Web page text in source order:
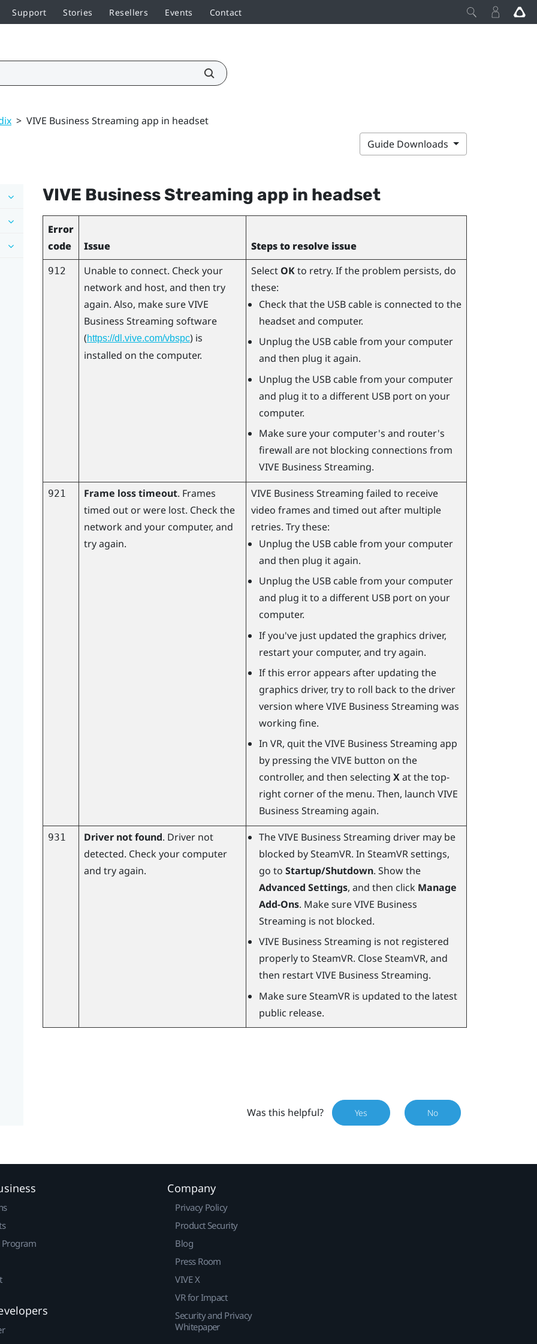
Support Stories Resellers Events Contact
> VIVE Business Streaming app in headset
Guide Downloads
VIVE Business Streaming app in headset
Error
code
Issue Steps to resolve issue
912
Unable to connect. Check your
network and host, and then try
again. Also, make sureVIVE
Business Streaming software
(https://dl.vive.com/vbspc) is
installed on the computer.
Select OKto retry. If the problem persists, do
these:
Check that the USB cable is connected to the
headset and computer.
Unplug the USB cable from your computer
and then plug it again.
Unplug the USB cable from your computer
and plug it to a different USB port on your
computer.
Make sure your computer's and router's
firewall are not blocking connections from
VIVE Business Streaming.
921 Frame loss timeout. Frames
timed out or were lost. Check the
network and your computer, and
try again.
VIVE Business Streaming failed to receive
video frames and timed out after multiple
retries. Try these:
Unplug the USB cable from your computer
and then plug it again.
Unplug the USB cable from your computer
and plug it to a different USB port on your
computer.
If you've just updated the graphics driver,
restart your computer, and try again.
If this error appears after updating the
graphics driver, try to roll back to the driver
version whereVIVE Business Streaming was
working fine.
In VR, quit theVIVE Business Streaming app
by pressing the VIVE button on the
controller, and then selecting Xat the top-
right corner of the menu. Then, launch VIVE
Business Streaming again.
931 Driver not found. Driver not
detected. Check your computer
and try again.
TheVIVE Business Streaming driver may be
blocked bySteamVR. In SteamVRsettings,
go to Startup/Shutdown. Show the
Advanced Settings, and then click Manage
Add-Ons. Make sureVIVE Business
Streaming is not blocked.
VIVE Business Streaming is not registered
properly to SteamVR. CloseSteamVR, and
then restartVIVE Business Streaming.
Make sureSteamVRis updated to the latest
public release.
Was this helpful? Yes No
Program
Company
Privacy Policy
Product Security
Blog
Press Room
VIVE X
VR for Impact
Security and Privacy
Whitepaper